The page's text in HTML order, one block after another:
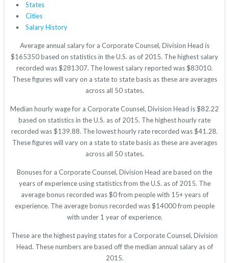
States
Cities
Salary History
Average annual salary for a Corporate Counsel, Division Head is
$165350 based on statistics in the U.S. as of 2015. The highest salary
recorded was $281307. The lowest salary reported was $83010.
These figures will vary on a state to state basis as these are averages
across all 50 states.
Median hourly wage for a Corporate Counsel, Division Head is $82.22
based on statistics in the U.S. as of 2015. The highest hourly rate
recorded was $139.88. The lowest hourly rate recorded was $41.28.
These figures will vary on a state to state basis as these are averages
across all 50 states.
Bonuses for a Corporate Counsel, Division Head are based on the
years of experience using statistics from the U.S. as of 2015. The
average bonus recorded was $0 from people with 15+ years of
experience. The average bonus recorded was $14000 from people
with under 1 year of experience.
These are the highest paying states for a Corporate Counsel, Division
Head. These numbers are based off the median annual salary as of
2015.